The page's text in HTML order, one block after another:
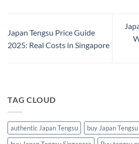
Japan Tengsu Price Guide
2025: Real Costs in Singapore
TAG CLOUD
authentic Japan Tengsu
buy Japan Tengsu